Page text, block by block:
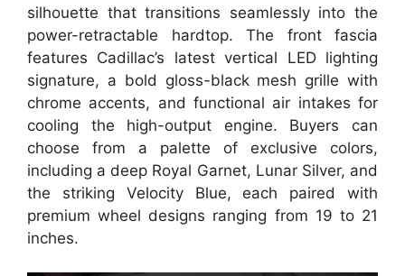
silhouette that transitions seamlessly into the
power-retractable hardtop. The front fascia
features Cadillac’s latest vertical LED lighting
signature, a bold gloss-black mesh grille with
chrome accents, and functional air intakes for
cooling the high-output engine. Buyers can
choose from a palette of exclusive colors,
including a deep Royal Garnet, Lunar Silver, and
the striking Velocity Blue, each paired with
premium wheel designs ranging from 19 to 21
inches.